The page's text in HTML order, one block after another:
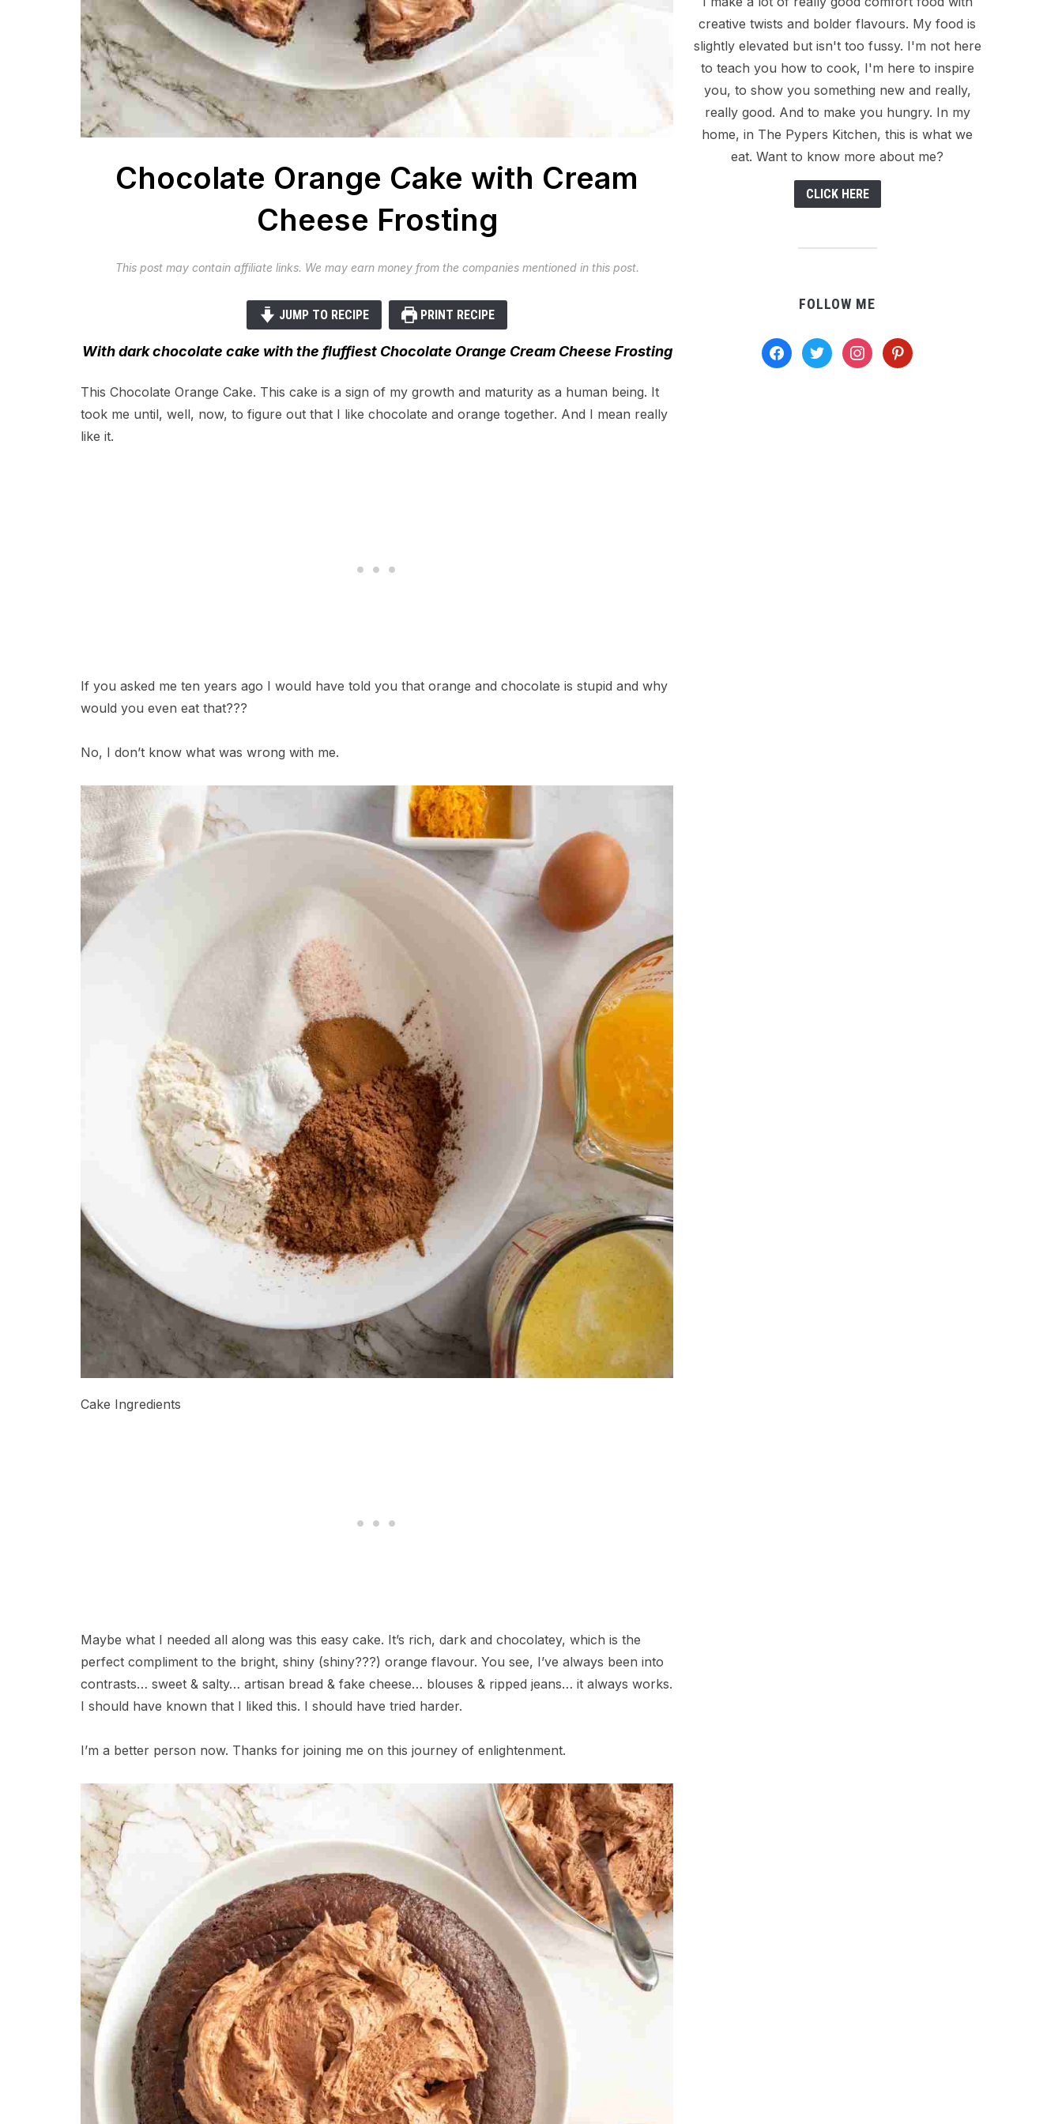
Chocolate Orange Cake with Cream
Cheese Frosting
This post may contain affiliate links. We may earn money from the companies mentioned in this post.
JUMP TO RECIPE PRINT RECIPE
With dark chocolate cake with the fluffiest Chocolate Orange Cream Cheese Frosting
This Chocolate Orange Cake. This cake is a sign of my growth and maturity as a human being. It
took me until, well, now, to figure out that I like chocolate and orange together. And I mean really
like it.
If you asked me ten years ago I would have told you that orange and chocolate is stupid and why
would you even eat that???
No, I don’t know what was wrong with me.
Cake Ingredients
Maybe what I needed all along was this easy cake. It’s rich, dark and chocolatey, which is the
perfect compliment to the bright, shiny (shiny???) orange flavour. You see, I’ve always been into
contrasts… sweet & salty… artisan bread & fake cheese… blouses & ripped jeans… it always works.
I should have known that I liked this. I should have tried harder.
I’m a better person now. Thanks for joining me on this journey of enlightenment.
creative twists and bolder flavours. My food is
slightly elevated but isn't too fussy. I'm not here
to teach you how to cook, I'm here to inspire
you, to show you something new and really,
really good. And to make you hungry. In my
home, in The Pypers Kitchen, this is what we
eat. Want to know more about me?
CLICK HERE
FOLLOW ME
facebooktwitter instagrampinterest